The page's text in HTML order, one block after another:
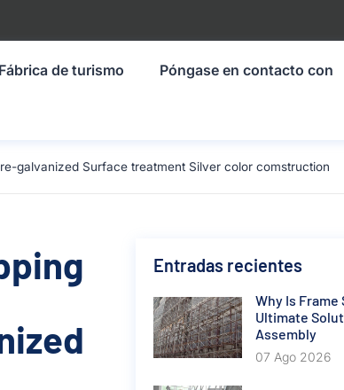
Fábrica de turismo Póngase en contacto con
galvanized Surface treatment Silver color comstruction
Entradas recientes
Why Is
Ultimate
Assembly
07 Ago 2026